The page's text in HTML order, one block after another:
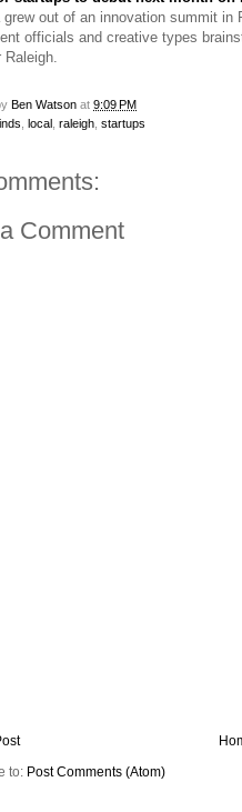
grew out of an innovation summit in
officials and creative types
Raleigh.
Ben Watson at 9:09 PM
, local , raleigh, startups
Comment
to: Post Comments (Atom)